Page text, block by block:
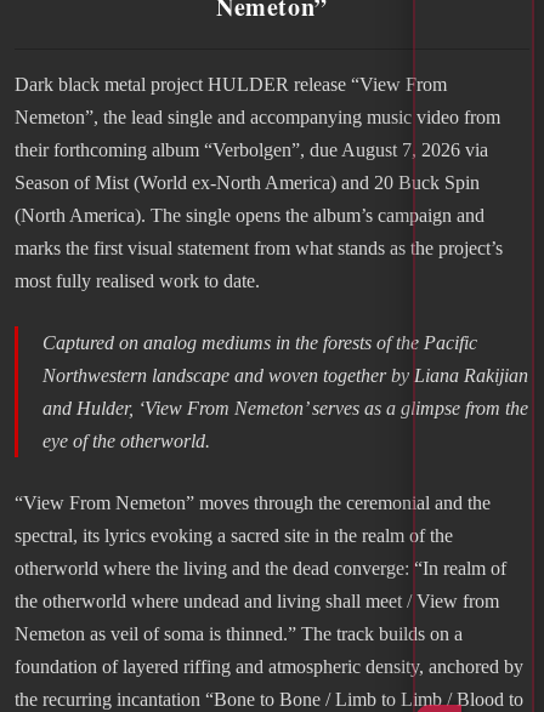
Dark black metal project HULDER release “View From
Nemeton”, the lead single and accompanying music video from
their forthcoming album “Verbolgen”, due August 7, 2026 via
Season of Mist (World ex-North America) and 20 Buck Spin
(North America). The single opens the album’s campaign and
marks the first visual statement from what stands as the project’s
most fully realised work to date.
Captured on analog mediums in the forests of the Pacific
Northwestern landscape and woven together by Liana Rakijian
and Hulder, ‘View From Nemeton’ serves as a glimpse from the
eye of the otherworld.
“View From Nemeton” moves through the ceremonial and the
spectral, its lyrics evoking a sacred site in the realm of the
otherworld where the living and the dead converge: “In realm of
the otherworld where undead and living shall meet / View from
Nemeton as veil of soma is thinned.” The track builds on a
foundation of layered riffing and atmospheric density, anchored by
the recurring incantation “Bone to Bone / Limb to Limb / Blood to